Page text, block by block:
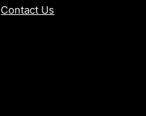
Contact Us